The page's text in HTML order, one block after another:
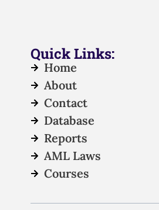
Quick Links:
Home
About
Contact
Database
Reports
AML Laws
Courses